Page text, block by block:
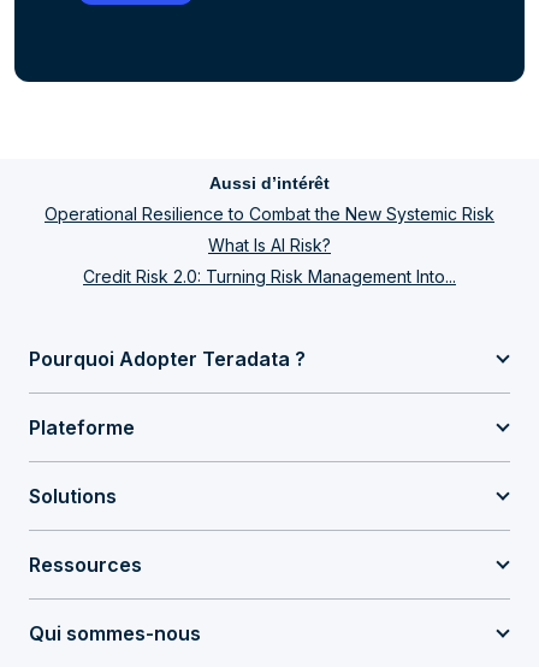
Aussi d’intérêt
Operational Resilience to Combat the New Systemic Risk
What Is AI Risk?
Credit Risk 2.0: Turning Risk Management Into...
Pourquoi Adopter Teradata ?
Plateforme
Solutions
Ressources
Qui sommes-nous